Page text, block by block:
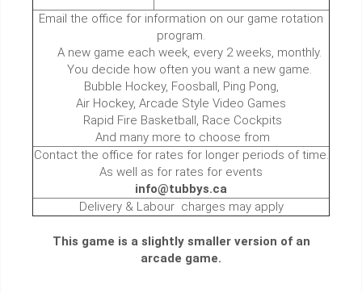
Email the office for information on our game rotation
program.
A new game each week, every 2 weeks, monthly.
You decide how often you want a new game.
Bubble Hockey, Foosball, Ping Pong,
Air Hockey, Arcade Style Video Games
Rapid Fire Basketball, Race Cockpits
And many more to choose from
Contact the office for rates for longer periods of time.
As well as for rates for events
info@tubbys.ca
Delivery & Labour charges may apply
This game is a slightly smaller version of an
arcade game.